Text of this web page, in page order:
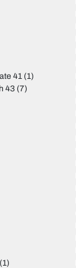
41 (1)
43 (7)
(1)